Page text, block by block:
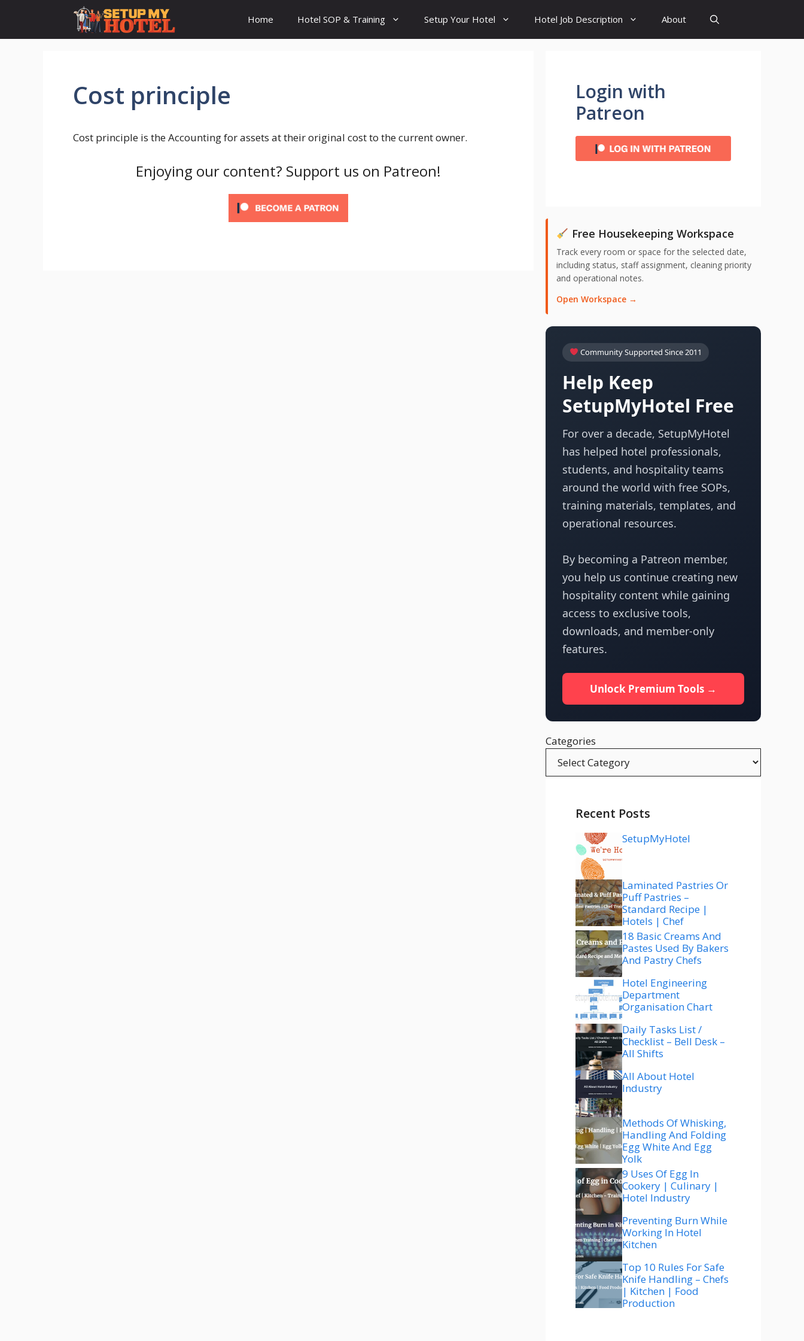
content
Home Hotel SOP & Training Setup Your Hotel Hotel Job Description About
Cost principle
Cost principle is the Accounting for assets at their original cost to the current owner.
Enjoying our content? Support us on Patreon!
Login with
Patreon
Free Housekeeping Workspace
Track every room or space for the selected date,
including status, staff assignment, cleaning priority
and operational notes.
Open Workspace →
Community Supported Since 2011
Help Keep
SetupMyHotel Free
For over a decade, SetupMyHotel
has helped hotel professionals,
students, and hospitality teams
around the world with free SOPs,
training materials, templates, and
operational resources.
By becoming a Patreon member,
you help us continue creating new
hospitality content while gaining
access to exclusive tools,
downloads, and member-only
features.
Unlock Premium Tools →
Categories
Recent Posts
SetupMyHotel
Laminated Pastries Or
Puff Pastries –
Standard Recipe |
Hotels | Chef
18 Basic Creams And
Pastes Used By Bakers
And Pastry Chefs
Hotel Engineering
Department
Organisation Chart
Daily Tasks List /
Checklist – Bell Desk –
All Shifts
All About Hotel
Industry
Methods Of Whisking,
Handling And Folding
Egg White And Egg
Yolk
9 Uses Of Egg In
Cookery | Culinary |
Hotel Industry
Preventing Burn While
Working In Hotel
Kitchen
Top 10 Rules For Safe
Knife Handling – Chefs
| Kitchen | Food
Production